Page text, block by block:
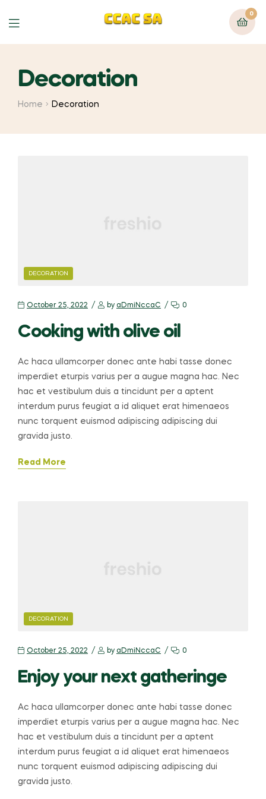
Menu
0
Decoration
Home Decoration
CATEGORIES
DECORATION
October 25, 2022 by aDmiNccaC 0
Cooking with olive oil
Ac haca ullamcorper donec ante habi tasse donec
imperdiet eturpis varius per a augue magna hac. Nec
hac et vestibulum duis a tincidunt per a aptent
interdum purus feugiat a id aliquet erat himenaeos
nunc torquent euismod adipiscing adipiscing dui
gravida justo.
Read More
CATEGORIES
DECORATION
October 25, 2022 by aDmiNccaC 0
Enjoy your next gatheringe
Ac haca ullamcorper donec ante habi tasse donec
imperdiet eturpis varius per a augue magna hac. Nec
hac et vestibulum duis a tincidunt per a aptent
interdum purus feugiat a id aliquet erat himenaeos
nunc torquent euismod adipiscing adipiscing dui
gravida justo.